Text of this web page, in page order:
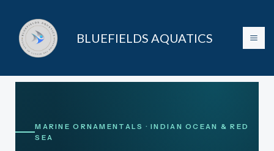
content
BLUEFIELDS AQUATICS
MARINE ORNAMENTALS · INDIAN OCEAN & RED
SEA